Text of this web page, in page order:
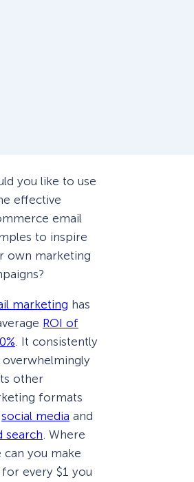
you like to use
effective
email
to inspire
own marketing
marketing has
ROI of
. It consistently
overwhelmingly
other
formats
social media and
search . Where
can you make
for every $1 you